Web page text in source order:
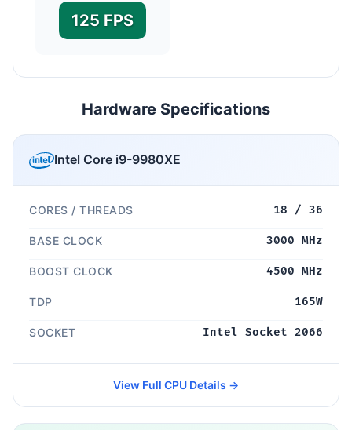
125 FPS
Hardware Specifications
Intel Core i9-9980XE
CORES / THREADS 18 / 36
BASE CLOCK 3000 MHz
BOOST CLOCK 4500 MHz
TDP 165W
SOCKET Intel Socket 2066
View Full CPU Details →